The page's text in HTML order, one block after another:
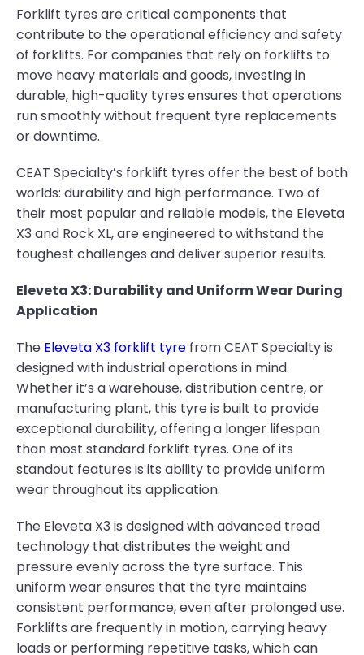
Forklift tyres are critical components that
contribute to the operational efficiency and safety
of forklifts. For companies that rely on forklifts to
move heavy materials and goods, investing in
durable, high-quality tyres ensures that operations
run smoothly without frequent tyre replacements
or downtime.
CEAT Specialty’s forklift tyres offer the best of both
worlds: durability and high performance. Two of
their most popular and reliable models, the Eleveta
X3 and Rock XL, are engineered to withstand the
toughest challenges and deliver superior results.
Eleveta X3: Durability and Uniform Wear During
Application
The Eleveta X3 forklift tyre from CEAT Specialty is
designed with industrial operations in mind.
Whether it’s a warehouse, distribution centre, or
manufacturing plant, this tyre is built to provide
exceptional durability, offering a longer lifespan
than most standard forklift tyres. One of its
standout features is its ability to provide uniform
wear throughout its application.
The Eleveta X3 is designed with advanced tread
technology that distributes the weight and
pressure evenly across the tyre surface. This
uniform wear ensures that the tyre maintains
consistent performance, even after prolonged use.
Forklifts are frequently in motion, carrying heavy
loads or performing repetitive tasks, which can